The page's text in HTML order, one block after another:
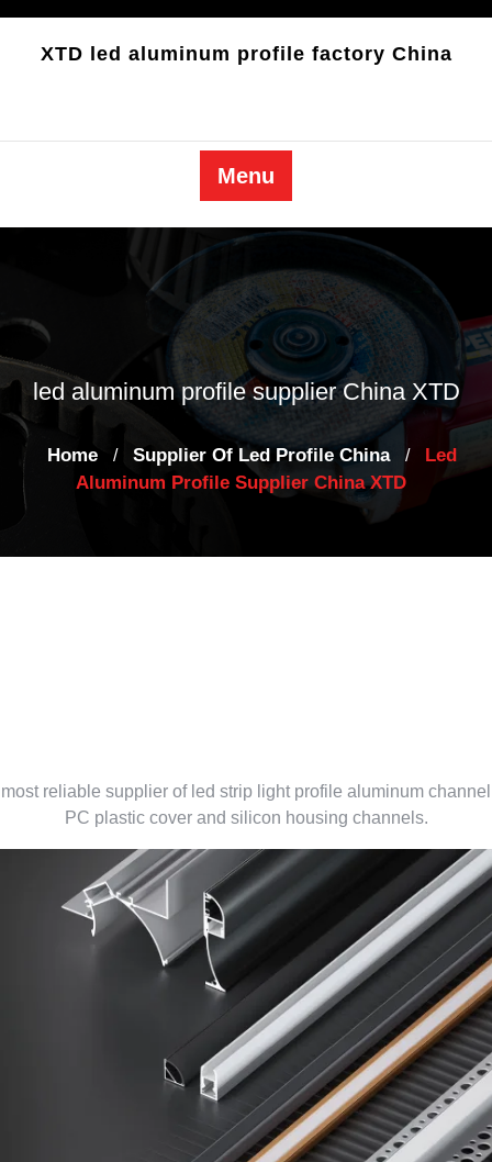
contentXTD led aluminum profile factory China
Menu
led aluminum profile supplier China XTD
Home / Supplier Of Led Profile China /
Led
Aluminum Profile Supplier China XTD
reliable supplier of led strip light profile aluminum
PC plastic cover and silicon housing channels.